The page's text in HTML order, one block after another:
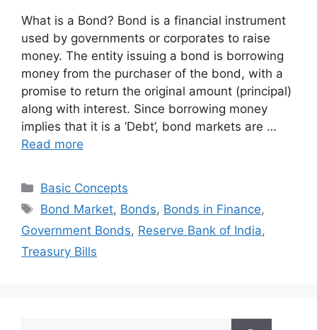
What is a Bond? Bond is a financial instrument
used by governments or corporates to raise
money. The entity issuing a bond is borrowing
money from the purchaser of the bond, with a
promise to return the original amount (principal)
along with interest. Since borrowing money
implies that it is a ‘Debt’, bond markets are …
Read more
Categories
Basic Concepts
Tags
Bond Market, Bonds, Bonds in Finance,
Government Bonds, Reserve Bank of India,
Treasury Bills